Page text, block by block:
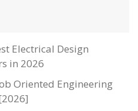
Electrical Design
in 2026
Oriented Engineering